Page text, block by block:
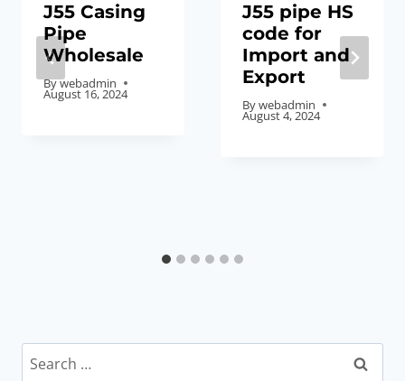
J55 Casing
Pipe
Wholesale
Bywebadmin
August 16, 2024
J55 pipe HS
code for
Import and
Export
Bywebadmin
August 4, 2024
Search